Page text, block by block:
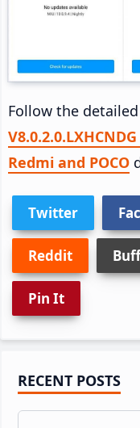
Follow the
Redmi and POCO
Twitter
Reddit
Pin It
Primary
Sidebar
RECENT POSTS